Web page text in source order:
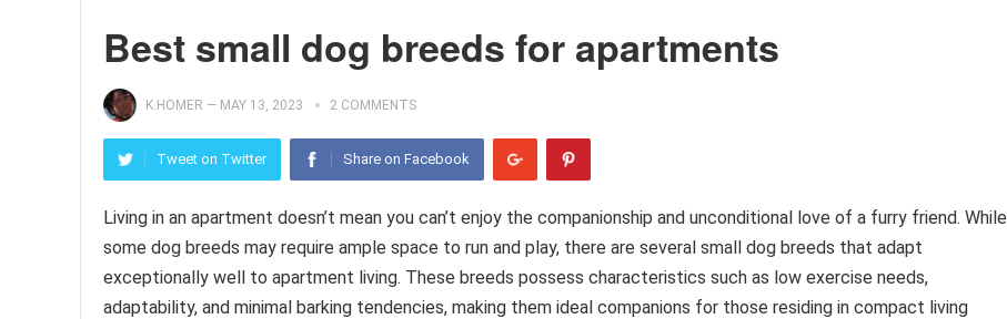
Best small dog breeds for apartments
K.HOMER — MAY 13, 2023 2 COMMENTS
Tweet on Twitter Share on Facebook
Living in an apartment doesn’t mean you can’t enjoy the companionship and unconditional love of a furry friend. While
some dog breeds may require ample space to run and play, there are several small dog breeds that adapt
exceptionally well to apartment living. These breeds possess characteristics such as low exercise needs,
adaptability, and minimal barking tendencies, making them ideal companions for those residing in compact living